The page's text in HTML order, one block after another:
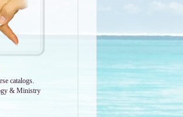
catalogs.
& Ministry